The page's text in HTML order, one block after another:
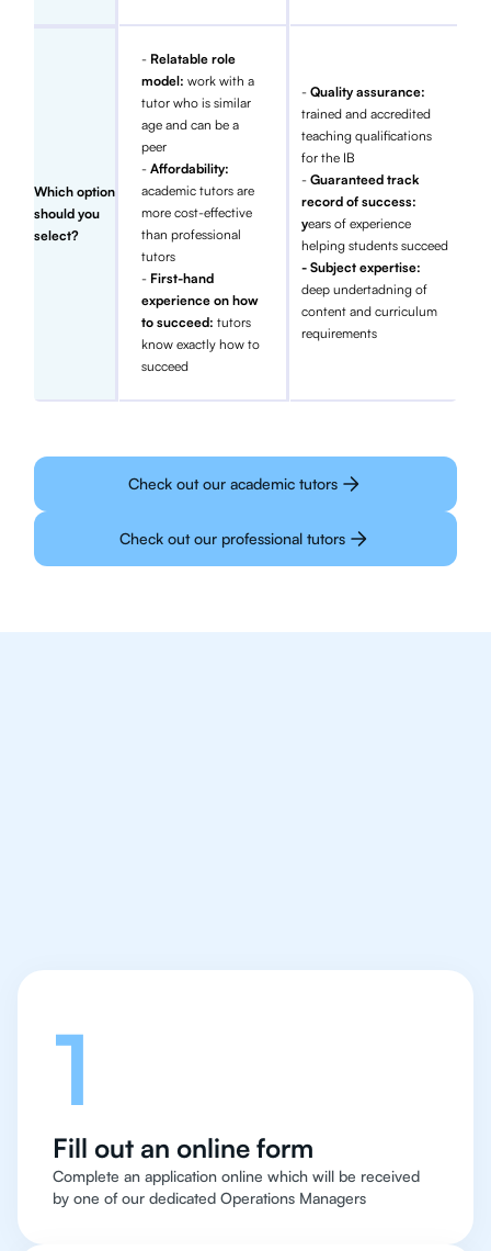
Which option
should you
select?
- Relatable role
model:work with a
tutor who is similar
age and can be a
peer
-Affordability:
academic tutors are
more cost-effective
than professional
tutors
- First-hand
experience on how
to succeed:tutors
know exactly how to
succeed
- Quality assurance:
trained and accredited
teaching qualifications
for the IB
- Guaranteed track
record of success:
years of experience
helping students succeed
- Subject expertise:
deep undertadning of
content and curriculum
requirements
Check out our academic tutors
Check out our professional tutors
1
Fill out an online form
Complete an application online which will be received
by one of our dedicated Operations Managers